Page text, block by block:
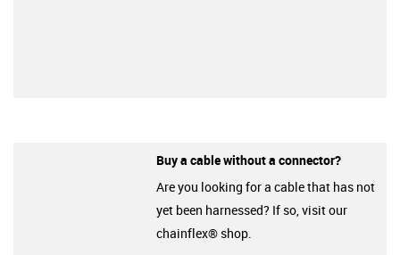
Buy a cable without a connector?
Are you looking for a cable that has not
yet been harnessed? If so, visit our
chainflex® shop.